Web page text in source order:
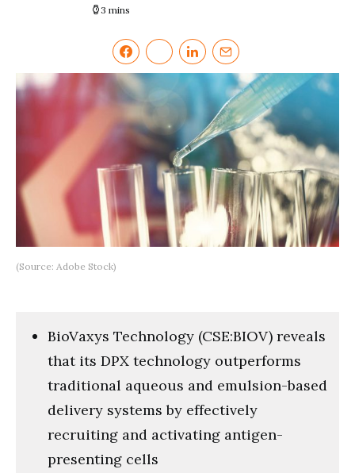
3 mins
(Source: Adobe Stock)
BioVaxys Technology (CSE:BIOV) reveals
that its DPX technology outperforms
traditional aqueous and emulsion-based
delivery systems by effectively
recruiting and activating antigen-
presenting cells